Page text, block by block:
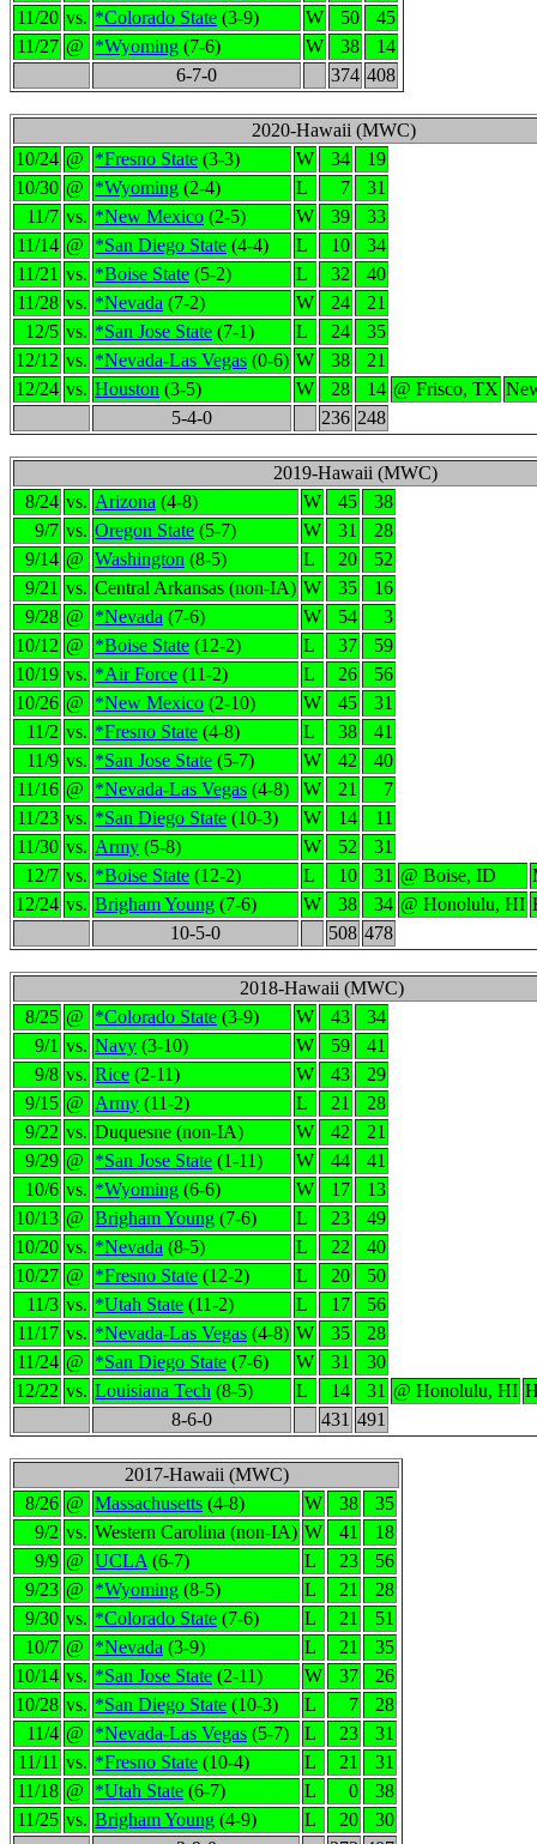
11/20 vs. *Colorado State (3-9) W 50
45
11/27 @ *Wyoming (7-6) W 38
14
6-7-0
374 408
2020-Hawaii (MWC)
10/24 @ *Fresno State (3-3) W 34
19
10/30 @ *Wyoming (2-4) L 7
31
11/7 vs. *New Mexico (2-5) W 39
33
11/14 @ *San Diego State (4-4) L 10
34
11/21 vs. *Boise State (5-2) L 32
40
11/28 vs. *Nevada (7-2) W 24
21
12/5 vs. *San Jose State (7-1) L 24
35
12/12 vs. *Nevada-Las Vegas (0-6) W 38
21
12/24 vs. Houston (3-5) W 28 14 @ Frisco, TX
5-4-0
236 248
2019-Hawaii (MWC)
8/24 vs. Arizona (4-8) W 45
38
9/7 vs. Oregon State (5-7) W 31
28
9/14 @ Washington (8-5) L 20
52
9/21 vs. Central Arkansas (non-IA) W 35
16
9/28 @ *Nevada (7-6) W 54
3
10/12 @ *Boise State (12-2) L 37
59
10/19 vs. *Air Force (11-2) L 26
56
10/26 @ *New Mexico (2-10) W 45
31
11/2 vs. *Fresno State (4-8) L 38
41
11/9 vs. *San Jose State (5-7) W 42
40
11/16 @ *Nevada-Las Vegas (4-8) W 21
7
11/23 vs. *San Diego State (10-3) W 14
11
11/30 vs. Army (5-8) W 52
31
12/7 vs. *Boise State (12-2) L 10 31 @ Boise, ID
12/24 vs. Brigham Young (7-6) W 38 34 @ Honolulu, HI
10-5-0
508 478
2018-Hawaii (MWC)
8/25 @ *Colorado State (3-9) W 43
34
9/1 vs. Navy (3-10) W 59
41
9/8 vs. Rice (2-11) W 43
29
9/15 @ Army (11-2) L 21
28
9/22 vs. Duquesne (non-IA) W 42
21
9/29 @ *San Jose State (1-11) W 44
41
10/6 vs. *Wyoming (6-6) W 17
13
10/13 @ Brigham Young (7-6) L 23
49
10/20 vs. *Nevada (8-5) L 22
40
10/27 @ *Fresno State (12-2) L 20
50
11/3 vs. *Utah State (11-2) L 17
56
11/17 vs. *Nevada-Las Vegas (4-8) W 35
28
11/24 @ *San Diego State (7-6) W 31
30
12/22 vs. Louisiana Tech (8-5) L 14 31 @ Honolulu, HI
8-6-0
431 491
2017-Hawaii (MWC)
8/26 @ Massachusetts (4-8) W 38
35
9/2 vs. Western Carolina (non-IA) W 41
18
9/9 @ UCLA (6-7) L 23
56
9/23 @ *Wyoming (8-5) L 21
28
9/30 vs. *Colorado State (7-6) L 21
51
10/7 @ *Nevada (3-9) L 21
35
10/14 vs. *San Jose State (2-11) W 37
26
10/28 vs. *San Diego State (10-3) L 7
28
11/4 @ *Nevada-Las Vegas (5-7) L 23
31
11/11 vs. *Fresno State (10-4) L 21
31
11/18 @ *Utah State (6-7) L 0
38
11/25 vs. Brigham Young (4-9) L 20
30